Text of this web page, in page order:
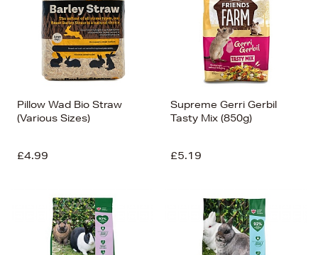
Pillow Wad Bio Straw
(Various Sizes)
£4.99
Supreme Gerri Gerbil
Tasty Mix (850g)
£5.19